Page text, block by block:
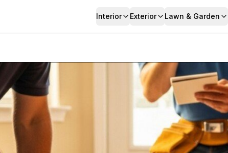
Interior Exterior Lawn & Garden